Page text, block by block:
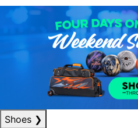
Shoes ❯